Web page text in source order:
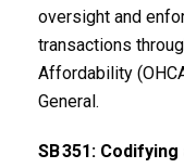
oversight and
transactions
Affordability
General.
SB351: